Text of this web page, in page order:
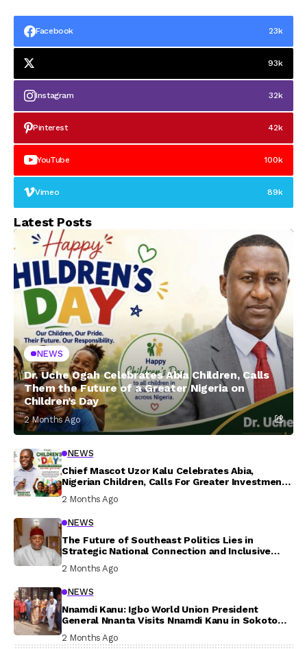
Facebook 23k
93k
Instagram 32k
Pinterest 42k
YouTube 100k
Vimeo 89k
Latest Posts
NEWS
Dr. Uche Ogah Celebrates Abia Children, Calls
Them the Future of a Greater Nigeria on
Children’s Day
2 Months Ago
NEWS
Chief Mascot Uzor Kalu Celebrates Abia,
Nigerian Children, Calls For Greater Investment
2 Months Ago
NEWS
The Future of Southeast Politics Lies in
Strategic National Connection and Inclusive
2 Months Ago
NEWS
Nnamdi Kanu: Igbo World Union President
General Nnanta Visits Nnamdi Kanu in Sokoto
2 Months Ago